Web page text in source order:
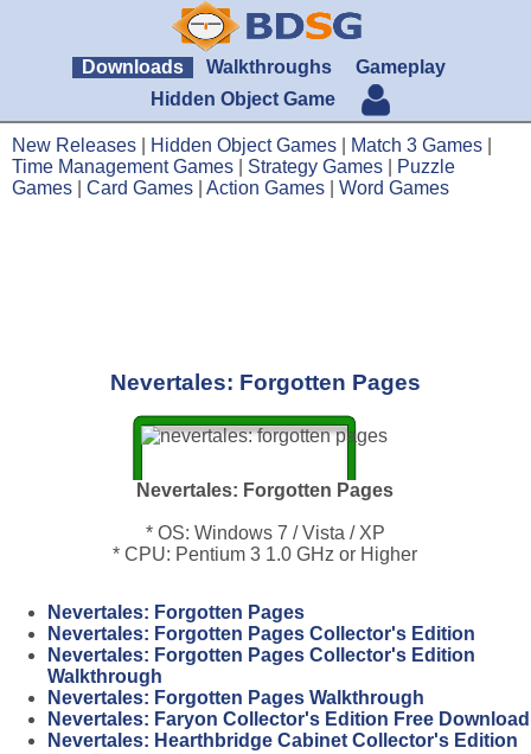
Downloads Walkthroughs
Gameplay
Hidden Object Game
New Releases Hidden Object Games Match 3 Games
Time Management Games
Strategy Games
Puzzle
Games
Card Games Action Games Word Games
Nevertales: Forgotten Pages
Nevertales: Forgotten Pages
* OS: Windows 7 / Vista / XP
* CPU: Pentium 3 1.0 GHz or Higher
Nevertales: Forgotten Pages
Nevertales: Forgotten Pages Collector's Edition
Nevertales: Forgotten Pages Collector's Edition
Walkthrough
Nevertales: Forgotten Pages Walkthrough
Nevertales: Faryon Collector's Edition Free Download
Nevertales: Hearthbridge Cabinet Collector's Edition